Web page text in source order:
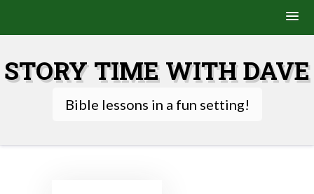
content
STORY TIME WITH DAVE
Bible lessons in a fun setting!